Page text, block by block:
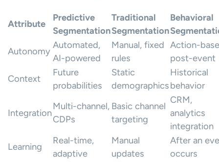
Attribute
Predictive
Segmentation
Traditional
Segmentation
Behavioral
Autonomy
Automated,
AI-powered
Manual, fixed
rules
Action-
post-event
Context
Future
probabilities
Static
demographics
Historical
behavior
Integration
Multi-channel,
CDPs
Basic channel
targeting
CRM,
analytics
integration
Learning
Real-time,
adaptive
Manual
updates
After an
occurs